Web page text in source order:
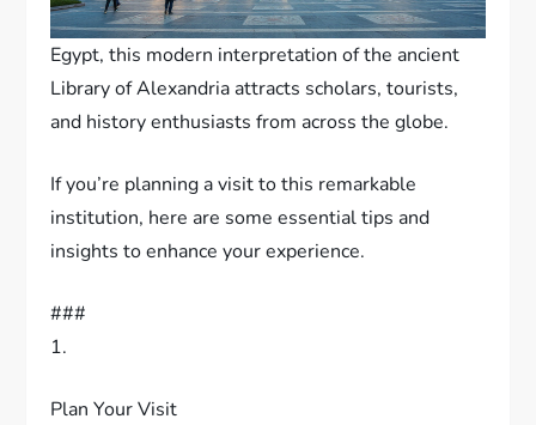
Egypt, this modern interpretation of the ancient
Library of Alexandria attracts scholars, tourists,
and history enthusiasts from across the globe.
If you’re planning a visit to this remarkable
institution, here are some essential tips and
insights to enhance your experience.
###
1.
Plan Your Visit